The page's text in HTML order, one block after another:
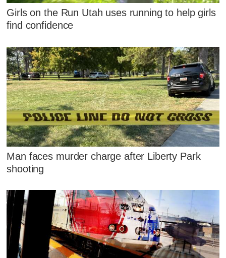
Girls on the Run Utah uses running to help girls
find confidence
Man faces murder charge after Liberty Park
shooting